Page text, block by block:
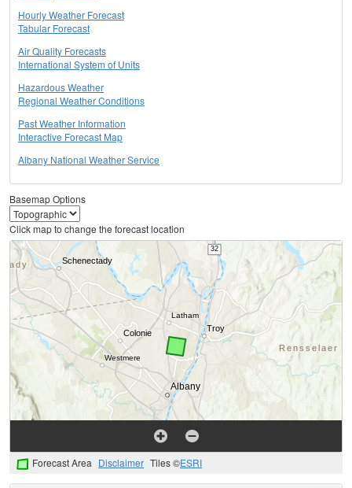
Hourly Weather Forecast
Tabular Forecast
Air Quality Forecasts
International System of Units
Hazardous Weather
Regional Weather Conditions
Past Weather Information
Interactive Forecast Map
Albany National Weather Service
Basemap Options
Click map to change the forecast location
Forecast Area Disclaimer Tiles ©ESRI